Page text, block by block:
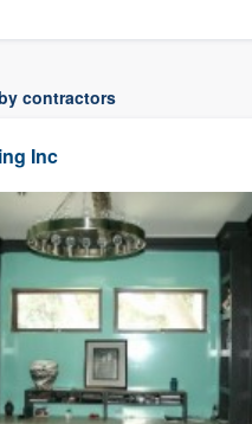
contractors
Inc